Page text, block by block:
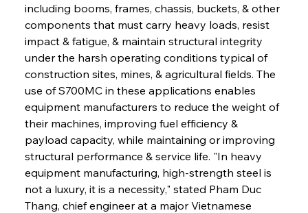
including booms, frames, chassis, buckets, & other
components that must carry heavy loads, resist
impact & fatigue, & maintain structural integrity
under the harsh operating conditions typical of
construction sites, mines, & agricultural fields. The
use of S700MC in these applications enables
equipment manufacturers to reduce the weight of
their machines, improving fuel efficiency &
payload capacity, while maintaining or improving
structural performance & service life. "In heavy
equipment manufacturing, high-strength steel is
not a luxury, it is a necessity," stated Pham Duc
Thang, chief engineer at a major Vietnamese